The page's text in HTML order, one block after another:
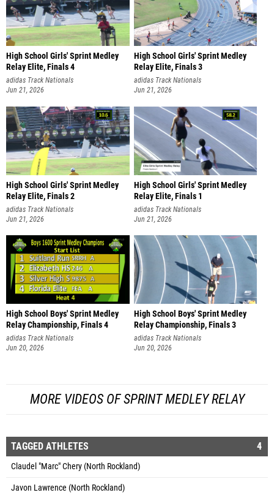
High School Girls' Sprint Medley
Relay Elite, Finals 4
adidas Track Nationals
Jun 21, 2026
High School Girls' Sprint Medley
Relay Elite, Finals 3
adidas Track Nationals
Jun 21, 2026
High School Girls' Sprint Medley
Relay Elite, Finals 2
adidas Track Nationals
Jun 21, 2026
High School Girls' Sprint Medley
Relay Elite, Finals 1
adidas Track Nationals
Jun 21, 2026
High School Boys' Sprint Medley
Relay Championship, Finals 4
adidas Track Nationals
Jun 20, 2026
High School Boys' Sprint Medley
Relay Championship, Finals 3
adidas Track Nationals
Jun 20, 2026
MORE VIDEOS OF SPRINT MEDLEY RELAY
TAGGED ATHLETES 4
Claudel "Marc" Chery (North Rockland)
Javon Lawrence (North Rockland)